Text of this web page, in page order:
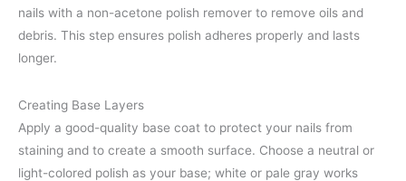
nails with a non-acetone polish remover to remove oils and
debris. This step ensures polish adheres properly and lasts
longer.
Creating Base Layers
Apply a good-quality base coat to protect your nails from
staining and to create a smooth surface. Choose a neutral or
light-colored polish as your base; white or pale gray works